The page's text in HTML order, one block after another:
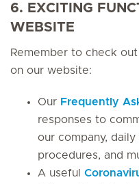
6. EXCITING
WEBSITE
Remember to check
on our website:
Our Frequently
responses to
our company,
procedures, and
A useful